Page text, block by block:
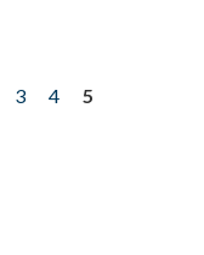
3 4
5